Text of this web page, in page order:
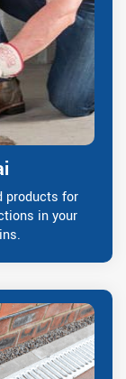
products for
in your